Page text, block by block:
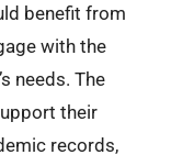
benefit from
with the
needs. The
their
records,